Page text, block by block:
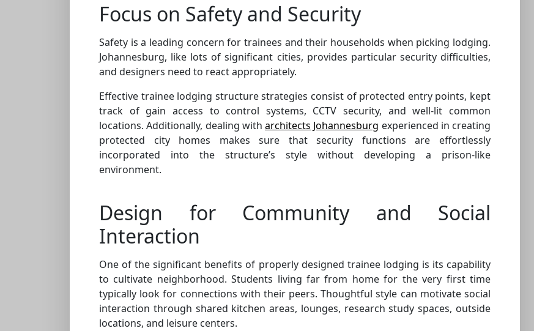
Focus on Safety and Security
Safety is a leading concern for trainees and their households when picking lodging.
Johannesburg, like lots of significant cities, provides particular security difficulties,
and designers need to react appropriately.
Effective trainee lodging structure strategies consist of protected entry points, kept
track of gain access to control systems, CCTV security, and well-lit common
locations. Additionally, dealing with architects Johannesburg experienced in creating
protected city homes makes sure that security functions are effortlessly
incorporated into the structure’s style without developing a prison-like
environment.
Design for Community and Social
Interaction
One of the significant benefits of properly designed trainee lodging is its capability
to cultivate neighborhood. Students living far from home for the very first time
typically look for connections with their peers. Thoughtful style can motivate social
interaction through shared kitchen areas, lounges, research study spaces, outside
locations, and leisure centers.